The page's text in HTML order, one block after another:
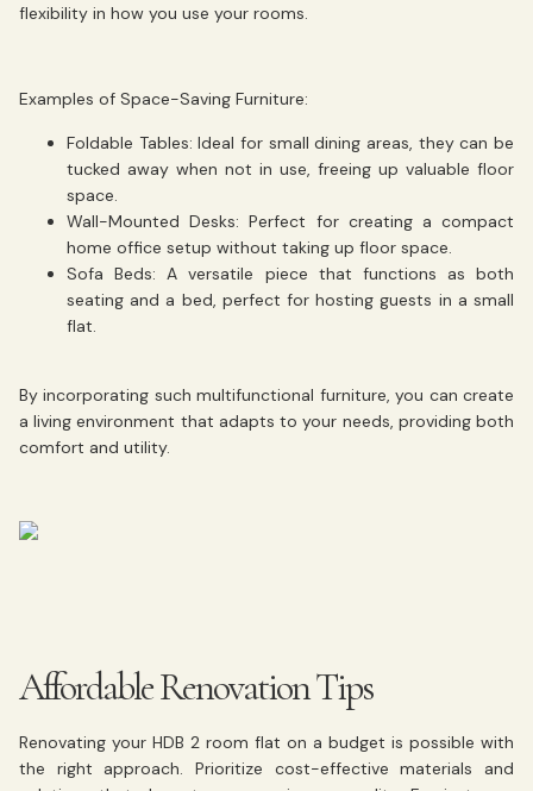
flexibility in how you use your rooms.
Examples of Space-Saving Furniture:
Foldable Tables: Ideal for small dining areas, they can be
tucked away when not in use, freeing up valuable floor
space.
Wall-Mounted Desks: Perfect for creating a compact
home office setup without taking up floor space.
Sofa Beds: A versatile piece that functions as both
seating and a bed, perfect for hosting guests in a small
flat.
By incorporating such multifunctional furniture, you can create
a living environment that adapts to your needs, providing both
comfort and utility.
Affordable Renovation Tips
Renovating your HDB 2 room flat on a budget is possible with
the right approach. Prioritize cost-effective materials and